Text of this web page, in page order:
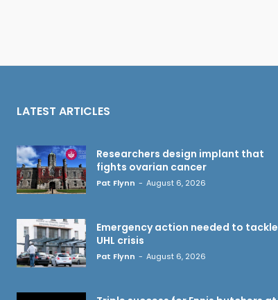
LATEST ARTICLES
Researchers design implant that
fights ovarian cancer
Pat Flynn - August 6, 2026
Emergency action needed to tackle
UHL crisis
Pat Flynn - August 6, 2026